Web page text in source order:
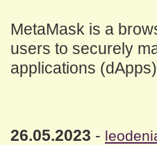
MetaMask is a
users to securely
applications
26.05.2023 -